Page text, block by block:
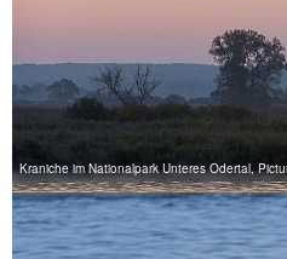
Kraniche im Nationalpark Unteres Odertal,